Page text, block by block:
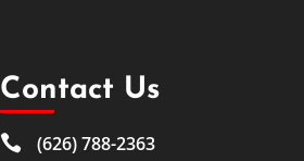
Contact Us
 (626) 788-2363